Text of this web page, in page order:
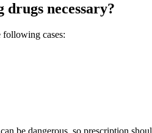
necessary?
following cases: